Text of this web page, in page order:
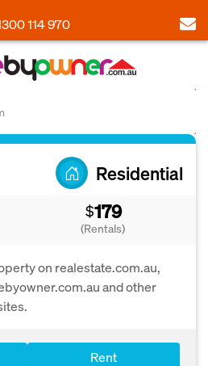
114 970
Residential
$179
(Rentals)
on realestate.com.au,
and other
Rent